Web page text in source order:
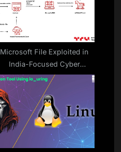
Microsoft File Exploited in
India-Focused Cyber
Espionage